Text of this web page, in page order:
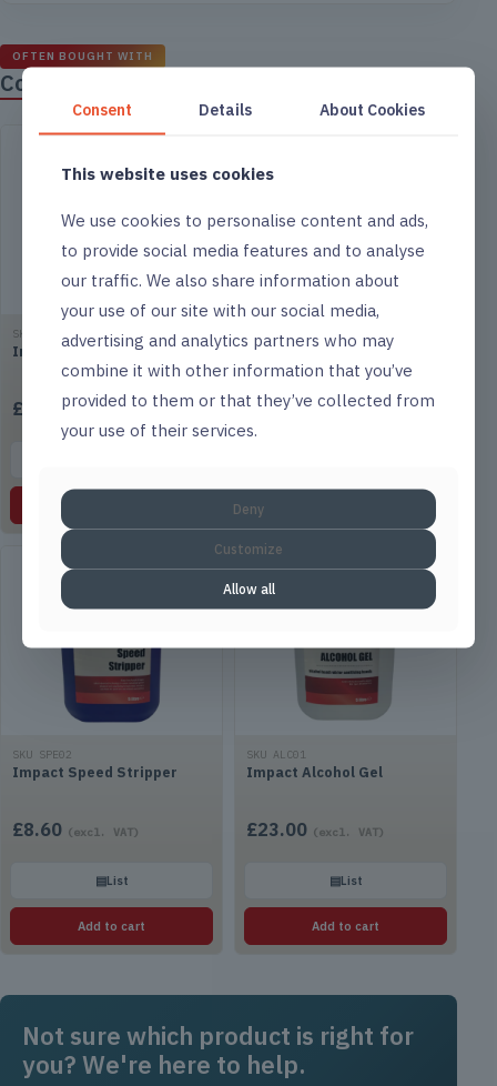
OFTEN BOUGHT WITH
Complete the job
SKU ACI01
Impact Toilet Descaler
£
SKU ODO01
Impact Biological Odour
Neutraliser
£ 14.75
SKU SPE02
Impact Speed Stripper
£8.60 (excl. VAT)
▤List
Add to cart
SKU ALC01
Impact Alcohol Gel
£23.00 (excl. VAT)
▤List
Add to cart
Not sure which product is right for
you? We're here to help.
Consent Details About Cookies
This website uses cookies
We use cookies to personalise content and ads,
to provide social media features and to analyse
our traffic. We also share information about
your use of our site with our social media,
advertising and analytics partners who may
combine it with other information that you’ve
provided to them or that they’ve collected from
your use of their services.
Deny
Customize
Allow all